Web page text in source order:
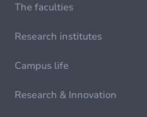
The faculties
Research institutes
Campus life
Research & Innovation